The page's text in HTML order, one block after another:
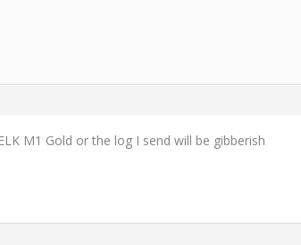
M1 Gold or the log I send will be gibberish